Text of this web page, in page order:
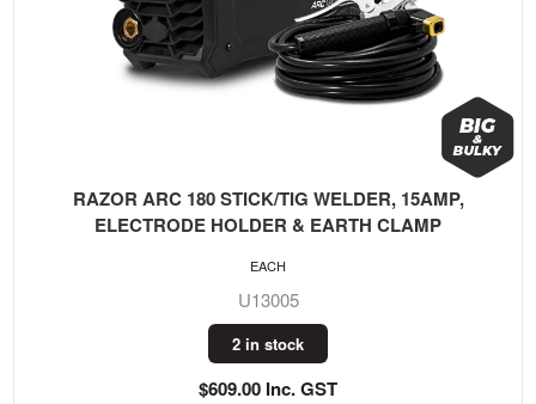
RAZOR ARC 180 STICK/TIG WELDER, 15AMP,
ELECTRODE HOLDER & EARTH CLAMP
U13005
2 in stock
$609.00 Inc. GST
EACH